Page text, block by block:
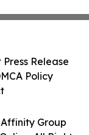
Group
Release
Policy